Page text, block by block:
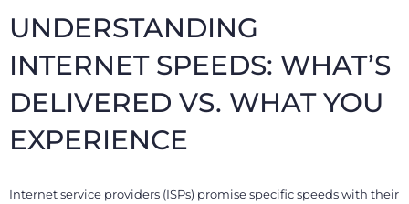
UNDERSTANDING
INTERNET SPEEDS: WHAT’S
DELIVERED VS. WHAT YOU
EXPERIENCE
Internet service providers (ISPs) promise specific speeds with their